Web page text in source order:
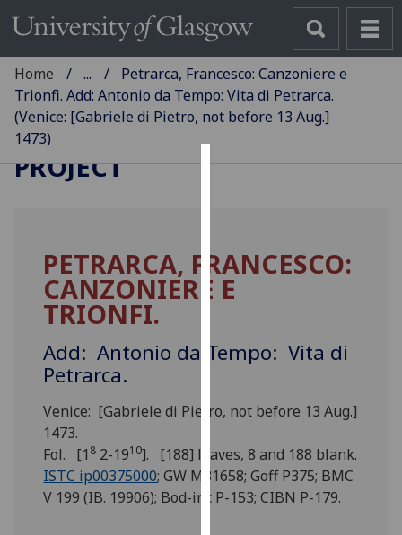
cookies
to
improve
experience
for
advertising
via
third
Home ...
Petrarca, Francesco: Canzoniere e
Trionfi. Add: Antonio da Tempo: Vita di Petrarca.
(Venice: [Gabriele di Pietro, not before 13 Aug.]
1473)
GLASGOW INCUNABULA
PROJECT
PETRARCA, FRANCESCO:
CANZONIERE E
TRIONFI.
Add: Antonio da Tempo: Vita di
Petrarca.
Venice: [Gabriele di Pietro, not before 13 Aug.]
1473.
Fol. [1 8 2-1910]. [188] leaves, 8 and 188 blank.
ISTC ip00375000; GW M31658; Goff P375; BMC
V 199 (IB. 19906); Bod-inc P-153; CIBN P-179.